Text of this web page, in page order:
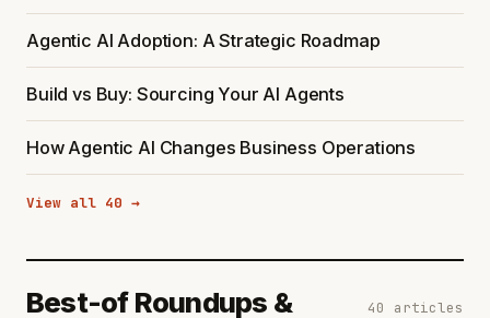
Agentic AI Adoption: A Strategic Roadmap
Build vs Buy: Sourcing Your AI Agents
How Agentic AI Changes Business Operations
View all 40 →
Best-of Roundups &
40 articles